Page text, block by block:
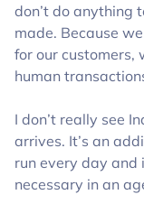
don’t do anything
made. Because
for our
human
I don’t really see
arrives. It’s an
run every day
necessary in an